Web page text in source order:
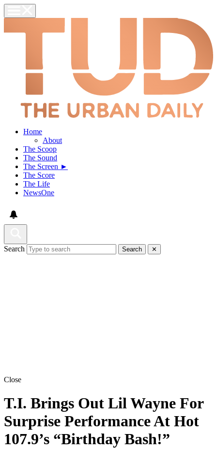
Home
About
The Scoop
The Sound
The Screen ►
The Score
The Life
NewsOne
Search Search ✕
Close
T.I. Brings Out Lil Wayne For
Surprise Performance At Hot
107.9’s “Birthday Bash!”